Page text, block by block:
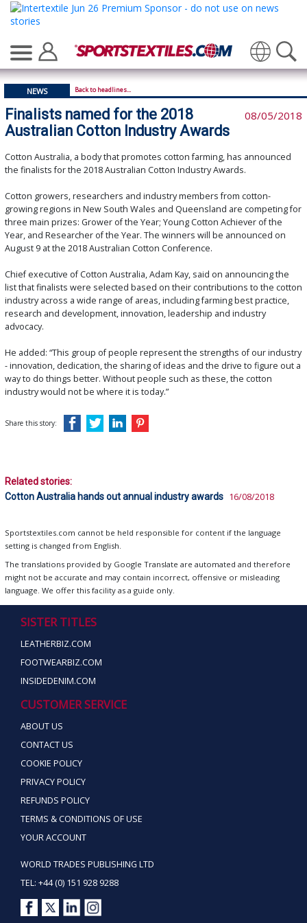
Translate
NEWS Back to headlines...
Finalists named for the 2018
Australian Cotton Industry Awards
08/05/2018
Cotton Australia, a body that promotes cotton farming, has announced
the finalists for the 2018 Australian Cotton Industry Awards.
Cotton growers, researchers and industry members from cotton-
growing regions in New South Wales and Queensland are competing for
three main prizes: Grower of the Year; Young Cotton Achiever of the
Year, and Researcher of the Year. The winners will be announced on
August 9 at the 2018 Australian Cotton Conference.
Chief executive of Cotton Australia, Adam Kay, said on announcing the
list that finalists were selected based on their contributions to the cotton
industry across a wide range of areas, including farming best practice,
research and development, innovation, leadership and industry
advocacy.
He added: “This group of people represent the strengths of our industry
- innovation, dedication, the sharing of ideas and the drive to figure out a
way to do things better. Without people such as these, the cotton
industry would not be where it is today.”
Share this story:
Related stories:
Cotton Australia hands out annual industry awards 16/08/2018
Sportstextiles.com cannot be held responsible for content if the language
setting is changed from English.
The translations provided by Google Translate are automated and therefore
might not be accurate and may contain incorrect, offensive or misleading
language. We offer this facility as a guide only.
SISTER TITLES
LEATHERBIZ.COM
FOOTWEARBIZ.COM
INSIDEDENIM.COM
CUSTOMER SERVICE
ABOUT US
CONTACT US
COOKIE POLICY
PRIVACY POLICY
REFUNDS POLICY
TERMS & CONDITIONS OF USE
YOUR ACCOUNT
WORLD TRADES PUBLISHING LTD
TEL: +44 (0) 151 928 9288